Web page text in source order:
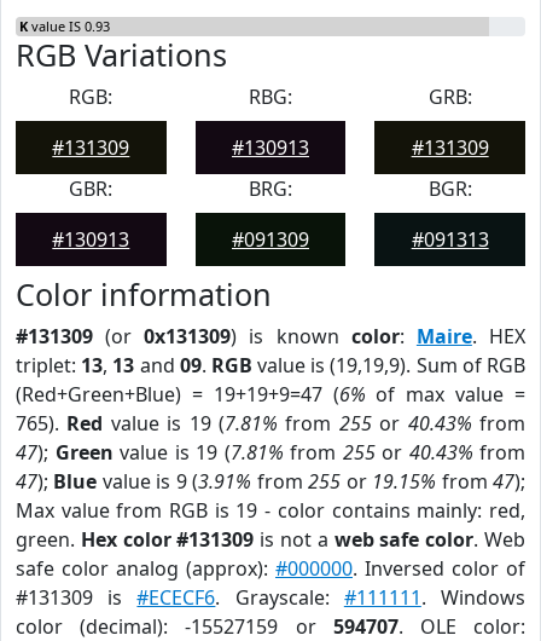
K value IS 0.93
RGB Variations
RGB:
#131309
RBG:
#130913
GRB:
#131309
GBR:
#130913
BRG:
#091309
BGR:
#091313
Color information
#131309 (or0x131309) is known color: Maire. HEX
triplet: 13, 13 and 09. RGB value is (19,19,9). Sum of RGB
(Red+Green+Blue) = 19+19+9=47 (6% of max value =
765). Red value is 19 (7.81% from 255or 40.43% from
47); Green value is 19 (7.81% from 255or 40.43% from
47); Blue value is 9 (3.91% from255 or 19.15% from47);
Max value from RGB is 19 - color contains mainly: red,
green. Hex color #131309 is not a web safe color. Web
safe color analog (approx): #000000. Inversed color of
#131309 is#ECECF6. Grayscale: #111111. Windows
color (decimal): -15527159 or 594707. OLE color: